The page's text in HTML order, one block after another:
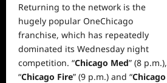
Returning to the network is the
hugely popular OneChicago
franchise, which has repeatedly
dominated its Wednesday night
competition. “Chicago Med” (8 p.m.),
“Chicago Fire” (9 p.m.) and “Chicago